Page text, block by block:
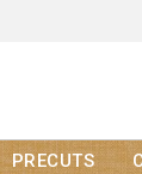
PRECUTS